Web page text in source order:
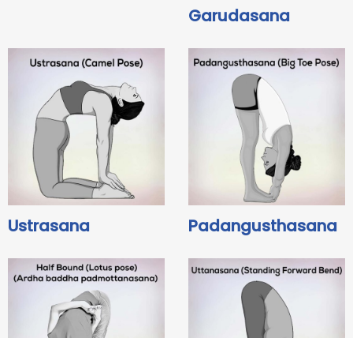
Garudasana
Ustrasana Padangusthasana